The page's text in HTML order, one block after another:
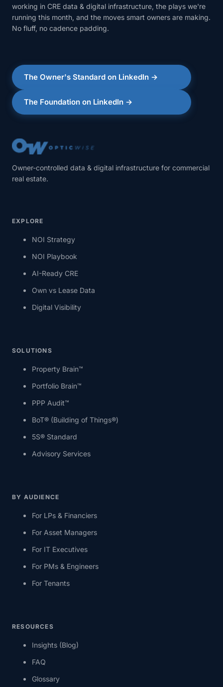
working in CRE data & digital infrastructure, the plays we're
running this month, and the moves smart owners are making.
No fluff, no cadence padding.
The Owner's Standard on LinkedIn →
The Foundation on LinkedIn →
Owner-controlled data & digital infrastructure for commercial
real estate.
EXPLORE
NOI Strategy
NOI Playbook
AI-Ready CRE
Own vs Lease Data
Digital Visibility
SOLUTIONS
Property Brain™
Portfolio Brain™
PPP Audit™
BoT® (Building of Things®)
5S® Standard
Advisory Services
BY AUDIENCE
For LPs & Financiers
For Asset Managers
For IT Executives
For PMs & Engineers
For Tenants
RESOURCES
Insights (Blog)
FAQ
Glossary